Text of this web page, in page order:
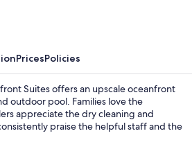
PricesPolicies
Suites offers an upscale oceanfront
outdoor pool. Families love the
appreciate the dry cleaning and
praise the helpful staff and the